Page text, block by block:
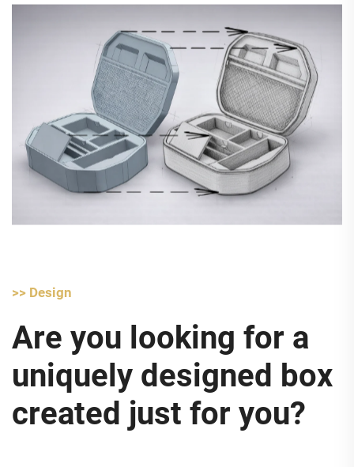
>> Design
Are you looking for a
uniquely designed box
created just for you?